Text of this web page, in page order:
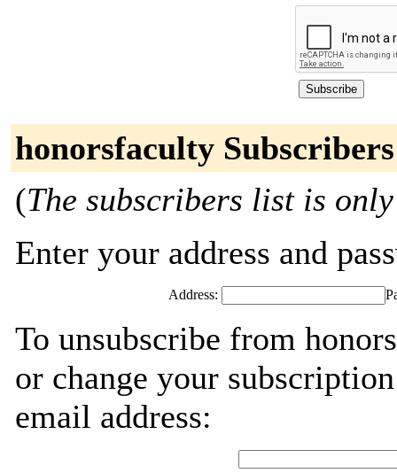
honorsfaculty Subscribers
(The subscribers list is
Enter your address and
Address:
To unsubscribe from
or change your
email address: